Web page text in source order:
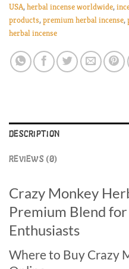
USA,herbal incense worldwide,
products,premium herbal incense,
herbal incense
DESCRIPTION
REVIEWS (0)
Crazy Monkey
Premium Blend
Enthusiasts
Where to Buy Crazy